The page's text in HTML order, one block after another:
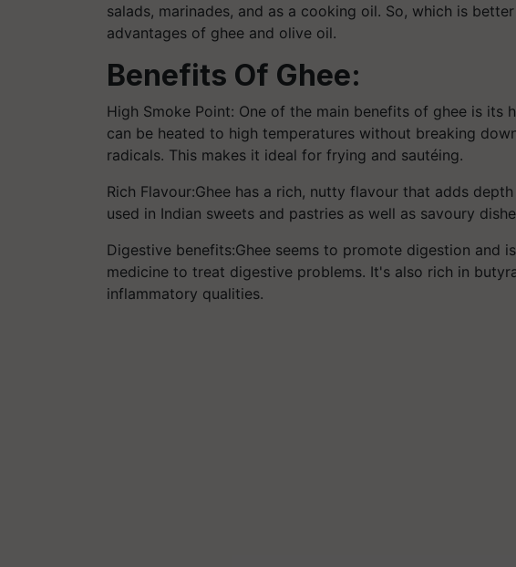
salads, marinades, and as a cooking oil. So, which is
advantages of ghee and olive oil.
Benefits Of Ghee:
High Smoke Point: One of the main benefits of ghee is its
can be heated to high temperatures without breaking
radicals. This makes it ideal for frying and sautéing.
Rich Flavour:Ghee has a rich, nutty flavour that adds
used in Indian sweets and pastries as well as savoury
Digestive benefits:Ghee seems to promote digestion and
medicine to treat digestive problems. It's also rich in
inflammatory qualities.